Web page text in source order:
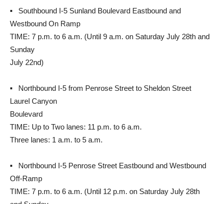
▪ Southbound I-5 Sunland Boulevard Eastbound and
Westbound On Ramp
TIME: 7 p.m. to 6 a.m. (Until 9 a.m. on Saturday July 28th and
Sunday
July 22nd)
▪ Northbound I-5 from Penrose Street to Sheldon Street
Laurel Canyon
Boulevard
TIME: Up to Two lanes: 11 p.m. to 6 a.m.
Three lanes: 1 a.m. to 5 a.m.
▪ Northbound I-5 Penrose Street Eastbound and Westbound
Off-Ramp
TIME: 7 p.m. to 6 a.m. (Until 12 p.m. on Saturday July 28th